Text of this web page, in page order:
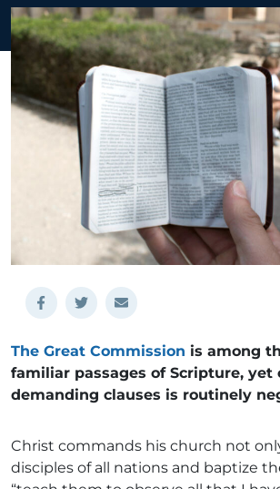
The Great Commission is among
familiar passages of Scripture, yet
demanding clauses is routinely
Christ commands his church not
disciples of all nations and baptize